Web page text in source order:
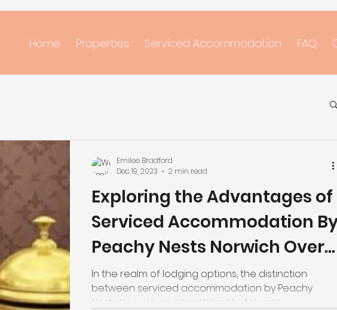
Home Properties Serviced Accommodation FAQ
Exploring the Advantages of
Serviced Accommodation
Peachy Nests Norwich Over
Hotels
In the realm of lodging options, the distinction
between serviced accommodation by Peachy
Nests Norwich and traditional hotels can...
Emilee Bradford
Dec 19, 2023
2 min read